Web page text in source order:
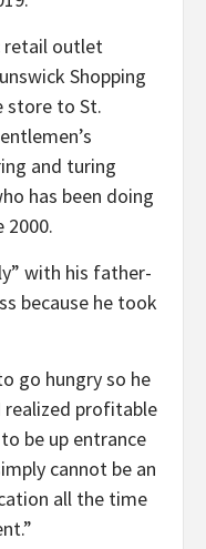
retail outlet
Shopping
store to St.
and turing
has been doing
2000.
with his father-
because he took
go hungry so he
realized profitable
be up entrance
cannot be an
all the time